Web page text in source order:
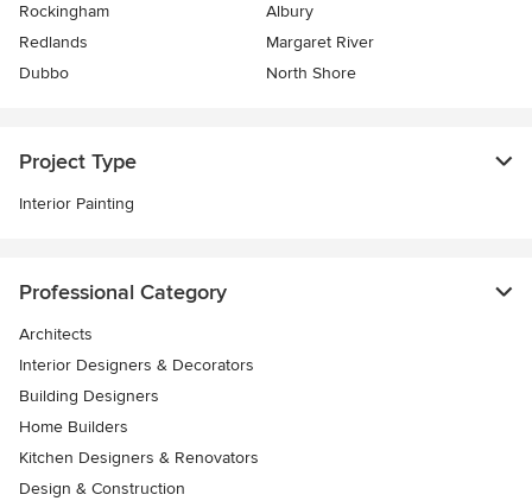
Rockingham
Albury
Redlands
Margaret River
Dubbo
North Shore
Project Type
Interior Painting
Professional Category
Architects
Interior Designers & Decorators
Building Designers
Home Builders
Kitchen Designers & Renovators
Design & Construction